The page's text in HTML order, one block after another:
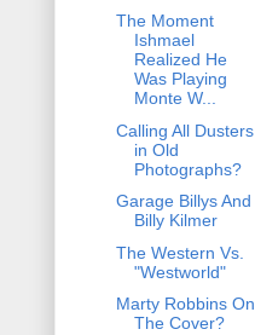
The Moment
Ishmael
Realized He
Was Playing
Monte W...
Calling All Dusters
in Old
Photographs?
Garage Billys And
Billy Kilmer
The Western Vs.
"Westworld"
Marty Robbins On
The Cover?